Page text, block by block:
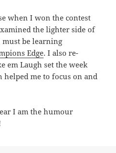
when I won the contest
the lighter side of
must be learning
Edge. I also re-
em Laugh set the week
helped me to focus on and
I am the humour